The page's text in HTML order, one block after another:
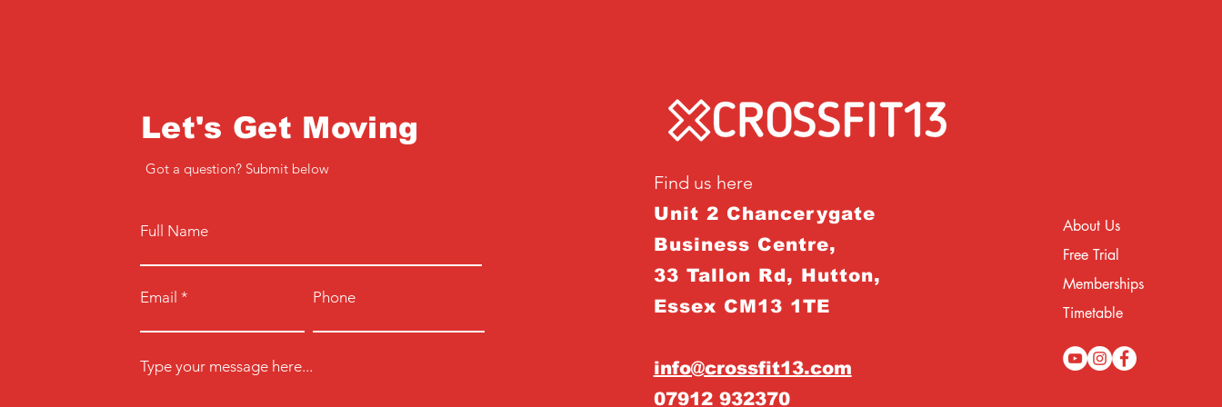
Let's Get Moving
Got a question? Submit below
Full Name
Email Phone
Type your message here...
Find us here
Unit 2 Chancerygate
Business Centre,
33 Tallon Rd, Hutton,
Essex CM13 1TE
info@crossfit13.com
07912 932370
About Us
Free Trial
Memberships
Timetable